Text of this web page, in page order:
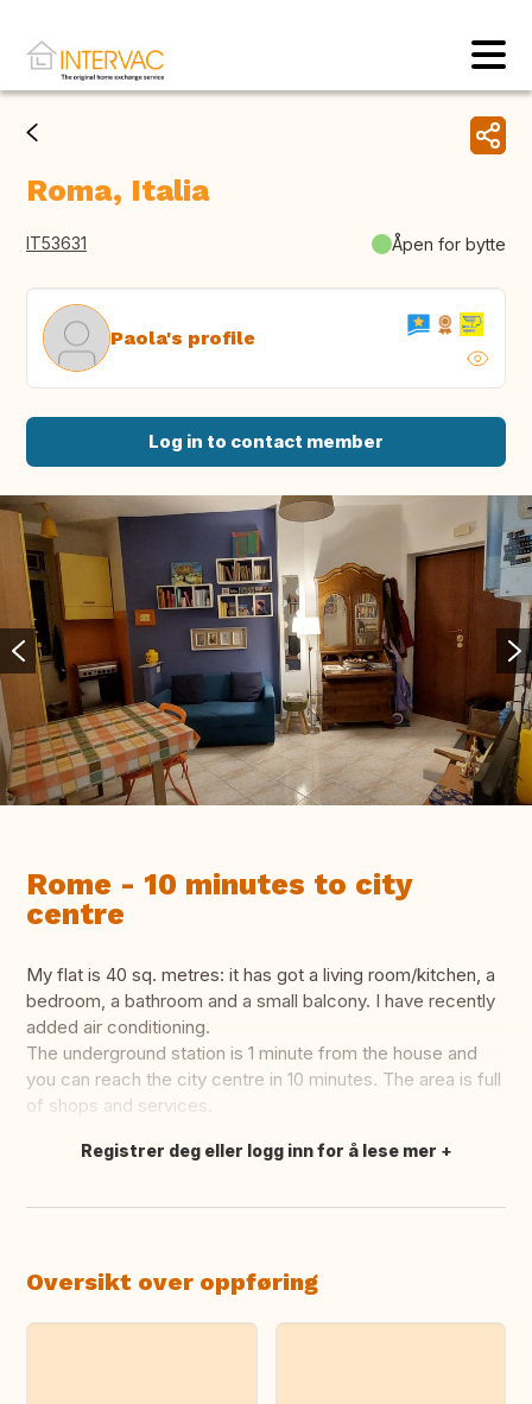
Roma, Italia
IT53631 Åpen for bytte
Paola's profile
Log in to contact member
Rome - 10 minutes to city
centre
My flat is 40 sq. metres: it has got a living room/kitchen, a
bedroom, a bathroom and a small balcony. I have recently
added air conditioning.
The underground station is 1 minute from the house and
you can reach the city centre in 10 minutes. The area is full
of shops and services.
Oversett dette
Registrer deg eller logg inn for å lese mer
Oversikt over oppføring